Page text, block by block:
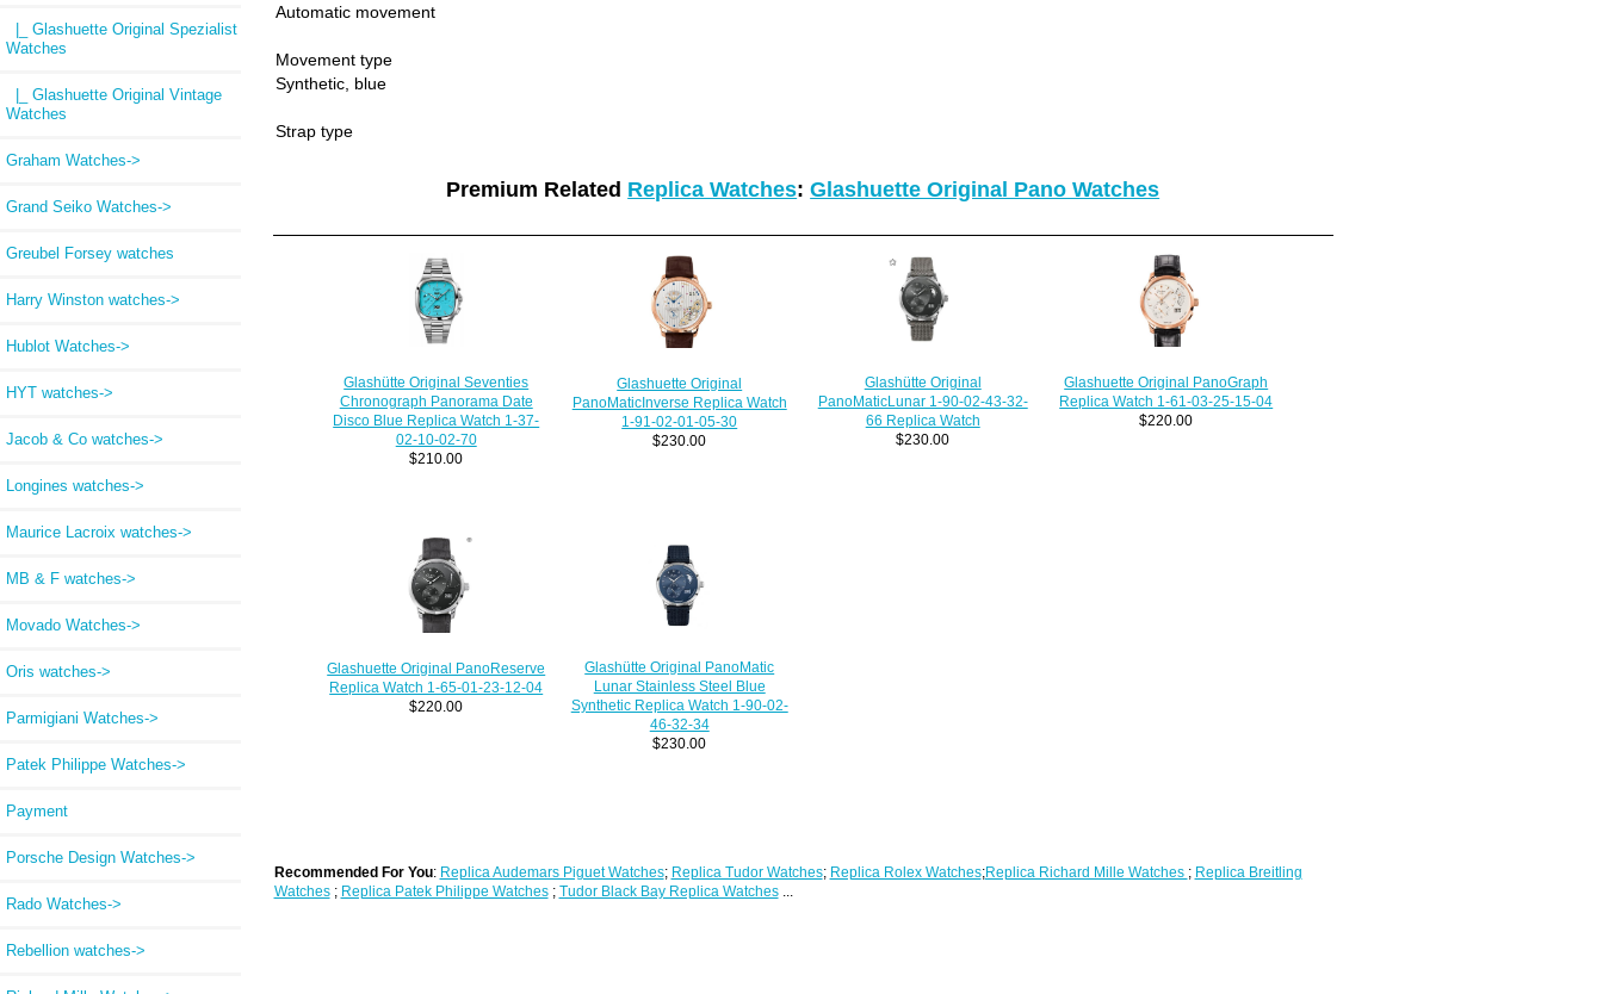
|_ Glashuette Original Spezialist
Watches
|_ Glashuette Original Vintage
Watches
Graham Watches->
Grand Seiko Watches->
Greubel Forsey watches
Harry Winston watches->
Hublot Watches->
HYT watches->
Jacob & Co watches->
Longines watches->
Maurice Lacroix watches->
MB & F watches->
Movado Watches->
Oris watches->
Parmigiani Watches->
Patek Philippe Watches->
Payment
Porsche Design Watches->
Rado Watches->
Rebellion watches->
Automatic movement
Movement type
Synthetic, blue
Strap type
Premium Related Replica Watches:Glashuette Original Pano Watches
Glashütte Original Seventies
Chronograph Panorama Date
Disco Blue Replica Watch 1-37-
02-10-02-70
$210.00
Glashuette Original
PanoMaticInverse Replica Watch
1-91-02-01-05-30
$230.00
Glashütte Original
PanoMaticLunar 1-90-02-43-32-
66 Replica Watch
$230.00
Glashuette Original PanoGraph
Replica Watch 1-61-03-25-15-04
$220.00
Glashuette Original PanoReserve
Replica Watch 1-65-01-23-12-04
$220.00
Glashütte Original PanoMatic
Lunar Stainless Steel Blue
Synthetic Replica Watch 1-90-02-
46-32-34
$230.00
Recommended For You: Replica Audemars Piguet Watches; Replica Tudor Watches; Replica Rolex Watches;Replica Richard Mille Watches ; Replica Breitling
Watches; Replica Patek Philippe Watches; Tudor Black Bay Replica Watches...